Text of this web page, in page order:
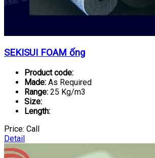
SEKISUI FOAM ống
Product code:
Made: As Required
Range: 25 Kg/m3
Size:
Length:
Price: Call
Detail